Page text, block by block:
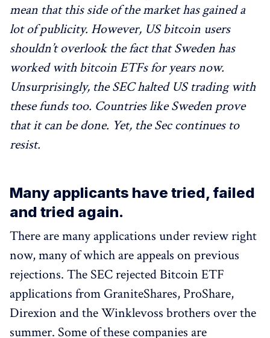
mean that this side of the market has gained a
lot of publicity. However, US bitcoin users
shouldn’t overlook the fact that Sweden has
worked with bitcoin ETFs for years now.
Unsurprisingly, the SEC halted US trading with
these funds too. Countries like Sweden prove
that it can be done. Yet, the Sec continues to
resist.
Many applicants have tried, failed
and tried again.
There are many applications under review right
now, many of which are appeals on previous
rejections. The SEC rejected Bitcoin ETF
applications from GraniteShares, ProShare,
Direxion and the Winklevoss brothers over the
summer. Some of these companies are